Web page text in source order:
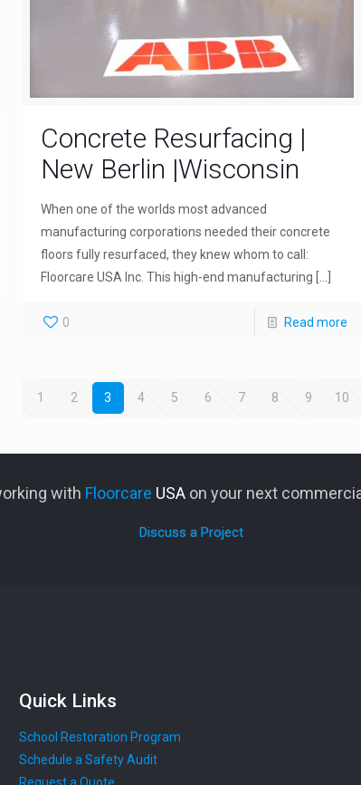
Concrete Resurfacing |
New Berlin |Wisconsin
When one of the worlds most advanced
manufacturing corporations needed their concrete
floors fully resurfaced, they knew whom to call:
Floorcare USA Inc. This high-end manufacturing
0 Read more
1 2 3 4 5 6 7 8 9 10
with Floorcare USAon your next
Discuss a Project
Quick Links
School Restoration Program
Schedule a Safety Audit
Request a Quote